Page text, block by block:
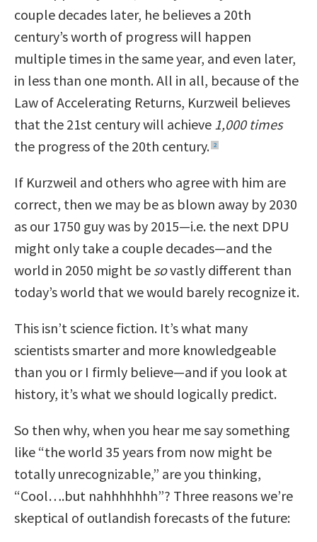
couple decades later, he believes a 20th
century’s worth of progress will happen
multiple times in the same year, and even later,
in less than one month. All in all, because of the
Law of Accelerating Returns, Kurzweil believes
that the 21st century will achieve 1,000 times
the progress of the 20th century. 2
If Kurzweil and others who agree with him are
correct, then we may be as blown away by 2030
as our 1750 guy was by 2015—i.e. the next DPU
might only take a couple decades—and the
world in 2050 might be sovastly different than
today’s world that we would barely recognize it.
This isn’t science fiction. It’s what many
scientists smarter and more knowledgeable
than you or I firmly believe—and if you look at
history, it’s what we should logically predict.
So then why, when you hear me say something
like “the world 35 years from now might be
totally unrecognizable,” are you thinking,
“Cool….but nahhhhhhh”? Three reasons we’re
skeptical of outlandish forecasts of the future: